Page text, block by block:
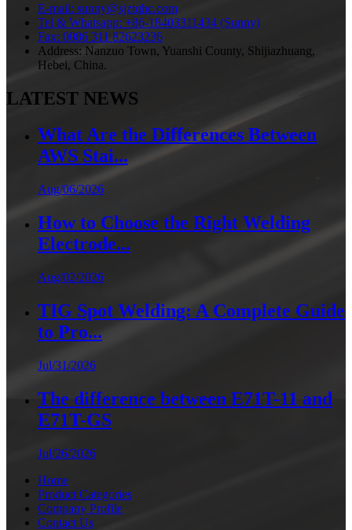
E-mail: sunny@sjztqhc.com
Tel & Whatsapp: +86-18403311434 (Sunny)
Fax: 0086 311 82623236
Address: Nanzuo Town, Yuanshi County, Shijiazhuang,
Hebei, China.
LATEST NEWS
What Are the Differences Between
AWS Stai...
Aug/06/2026
How to Choose the Right Welding
Electrode...
Aug/02/2026
TIG Spot Welding: A Complete Guide
to Pro...
Jul/31/2026
The difference between E71T-11 and
E71T-GS
Jul/26/2026
Home
Product Categories
Company Profile
Contact Us